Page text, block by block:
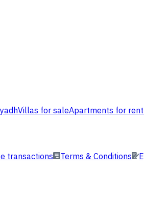
Villas for saleApartments for
transactions Terms & Conditions